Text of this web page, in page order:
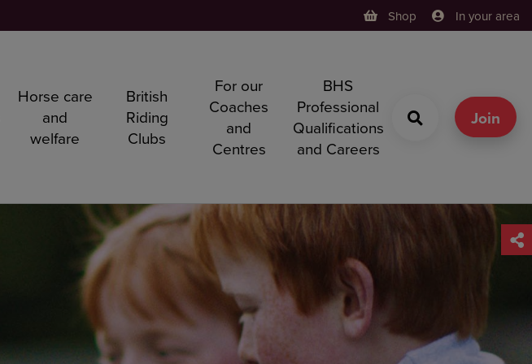
Shop In your area
Horse care
and
welfare
British
Riding
Clubs
For our
Coaches
and
Centres
BHS
Professional
Qualifications
and Careers
Join